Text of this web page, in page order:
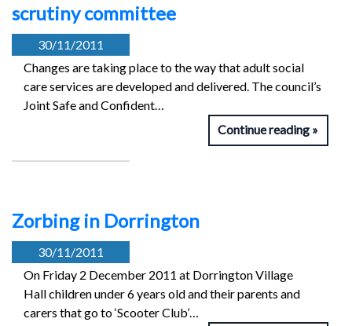
scrutiny committee
30/11/2011
Changes are taking place to the way that adult social
care services are developed and delivered. The council’s
Joint Safe and Confident…
Continue reading
Zorbing in Dorrington
30/11/2011
On Friday 2 December 2011 at Dorrington Village
Hall children under 6 years old and their parents and
carers that go to ‘Scooter Club’…